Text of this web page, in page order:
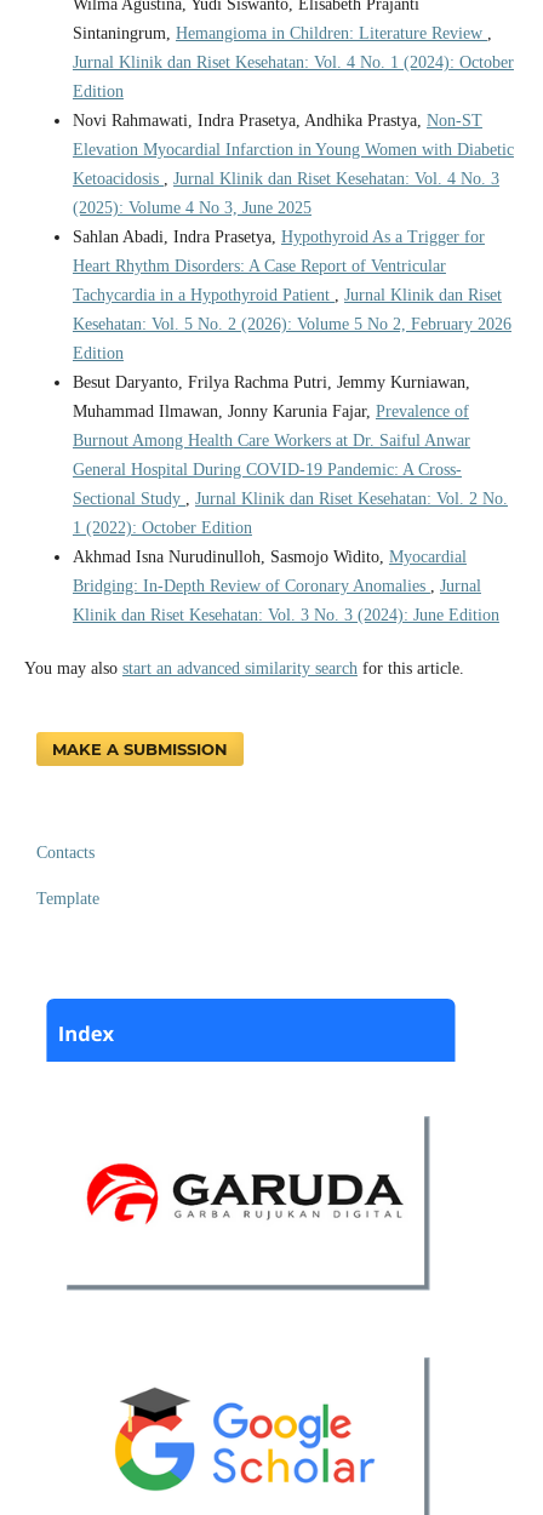
Wilma Agustina, Yudi Siswanto, Elisabeth Prajanti
Sintaningrum, Hemangioma in Children: Literature Review ,
Jurnal Klinik dan Riset Kesehatan: Vol. 4 No. 1 (2024): October
Edition
Novi Rahmawati, Indra Prasetya, Andhika Prastya, Non-ST
Elevation Myocardial Infarction in Young Women with Diabetic
Ketoacidosis , Jurnal Klinik dan Riset Kesehatan: Vol. 4 No. 3
(2025): Volume 4 No 3, June 2025
Sahlan Abadi, Indra Prasetya, Hypothyroid As a Trigger for
Heart Rhythm Disorders: A Case Report of Ventricular
Tachycardia in a Hypothyroid Patient , Jurnal Klinik dan Riset
Kesehatan: Vol. 5 No. 2 (2026): Volume 5 No 2, February 2026
Edition
Besut Daryanto, Frilya Rachma Putri, Jemmy Kurniawan,
Muhammad Ilmawan, Jonny Karunia Fajar, Prevalence of
Burnout Among Health Care Workers at Dr. Saiful Anwar
General Hospital During COVID-19 Pandemic: A Cross-
Sectional Study , Jurnal Klinik dan Riset Kesehatan: Vol. 2 No.
1 (2022): October Edition
Akhmad Isna Nurudinulloh, Sasmojo Widito, Myocardial
Bridging: In-Depth Review of Coronary Anomalies , Jurnal
Klinik dan Riset Kesehatan: Vol. 3 No. 3 (2024): June Edition
You may also start an advanced similarity searchfor this article.
MAKE A SUBMISSION
Contacts
Template